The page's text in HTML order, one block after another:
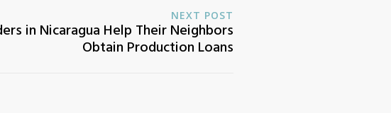
NEXT POST
in Nicaragua Help Their Neighbors
Obtain Production Loans